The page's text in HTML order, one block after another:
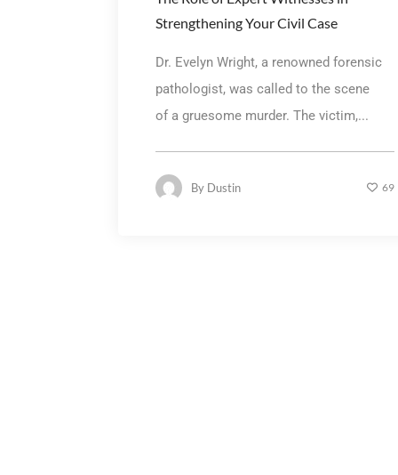
Strengthening Your Civil Case
Dr. Evelyn Wright, a renowned forensic
pathologist, was called to the scene
of a gruesome murder. The victim,...
By Dustin 69